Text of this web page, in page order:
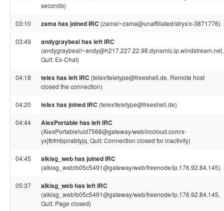
seconds)
03:10 zama has joined IRC (zama!~zama@unaffiliated/stryx/x-3871776)
03:49 andygraybeal has left IRC
(andygraybeal!~andy@h217.227.22.98.dynamic.ip.windstream.net,
Quit: Ex-Chat)
04:18 telex has left IRC (telex!teletype@freeshell.de, Remote host
closed the connection)
04:20 telex has joined IRC (telex!teletype@freeshell.de)
04:44 AlexPortable has left IRC
(AlexPortable!uid7568@gateway/web/irccloud.com/x-
yxjfbfmbpnabtyjq, Quit: Connection closed for inactivity)
04:45 alkisg_web has joined IRC
(alkisg_web!b05c5491@gateway/web/freenode/ip.176.92.84.145)
05:37 alkisg_web has left IRC
(alkisg_web!b05c5491@gateway/web/freenode/ip.176.92.84.145,
Quit: Page closed)